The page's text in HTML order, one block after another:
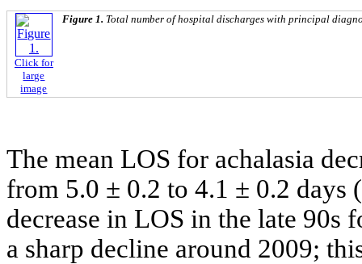
Click for
large
image
Figure 1. Total number of hospital discharges with principal
The mean LOS for achalasia
from 5.0 ± 0.2 to 4.1 ± 0.2 days
decrease in LOS in the late
a sharp decline around 2009;